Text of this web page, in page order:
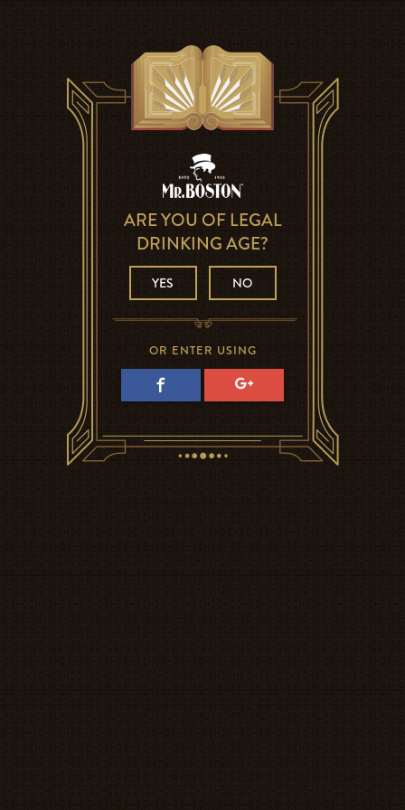
ARE YOU OF LEGAL
DRINKING AGE?
YES NO
OR ENTER USING